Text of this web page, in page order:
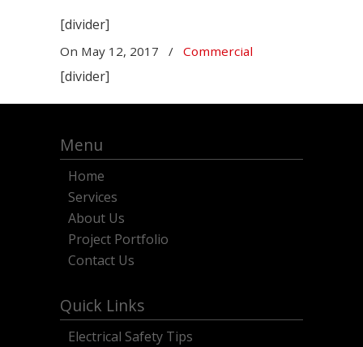
[divider]
On May 12, 2017 / Commercial
[divider]
Menu
Home
Services
About Us
Project Portfolio
Contact Us
Quick Links
Electrical Safety Tips